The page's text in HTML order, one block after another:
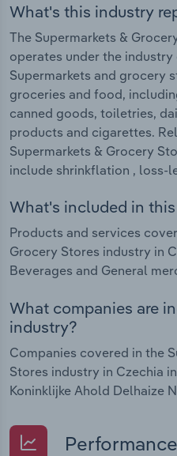
What's this industry
The Supermarkets &
operates under the industry
Supermarkets and grocery
groceries and food,
canned goods, toiletries,
products and cigarettes.
Supermarkets & Grocery
include shrinkflation , loss-
What's included in
Products and services
Grocery Stores industry in
Beverages and General
What companies are
industry?
Companies covered in the
Stores industry in Czechia
Koninklijke Ahold Delhaize
Performance